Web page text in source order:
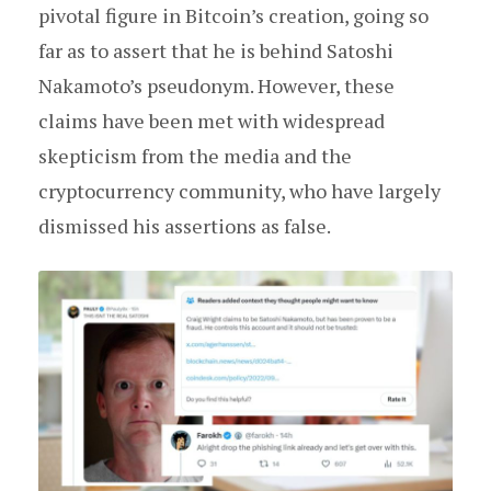
pivotal figure in Bitcoin’s creation, going so
far as to assert that he is behind Satoshi
Nakamoto’s pseudonym. However, these
claims have been met with widespread
skepticism from the media and the
cryptocurrency community, who have largely
dismissed his assertions as false.